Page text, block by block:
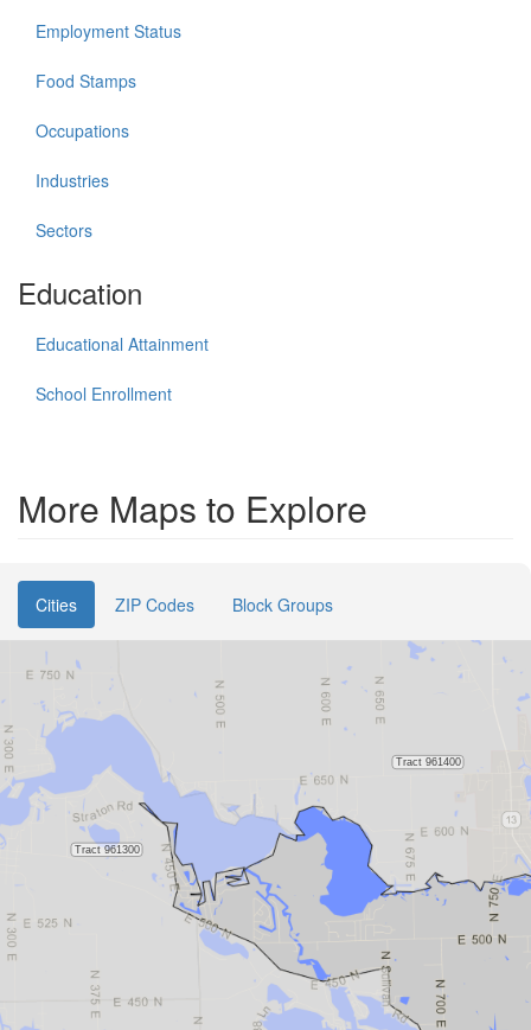
Employment Status
Food Stamps
Occupations
Industries
Sectors
Education
Educational Attainment
School Enrollment
More Maps to Explore
Cities ZIP Codes Block Groups